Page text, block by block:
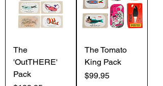
The
'OutTHERE'
Pack
The Tomato
King Pack
Price
$99.95